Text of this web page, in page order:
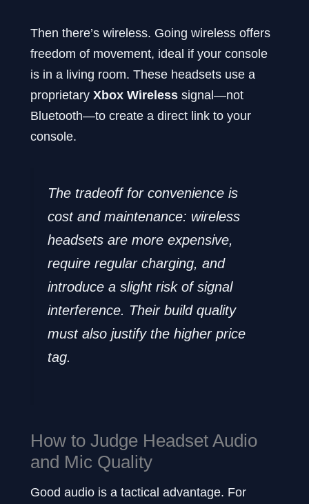
Then there’s wireless. Going wireless offers
freedom of movement, ideal if your console
is in a living room. These headsets use a
proprietary Xbox Wireless signal—not
Bluetooth—to create a direct link to your
console.
The tradeoff for convenience is
cost and maintenance: wireless
headsets are more expensive,
require regular charging, and
introduce a slight risk of signal
interference. Their build quality
must also justify the higher price
tag.
How to Judge Headset Audio
and Mic Quality
Good audio is a tactical advantage. For